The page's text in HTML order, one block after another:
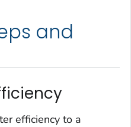
and
efficiency to a